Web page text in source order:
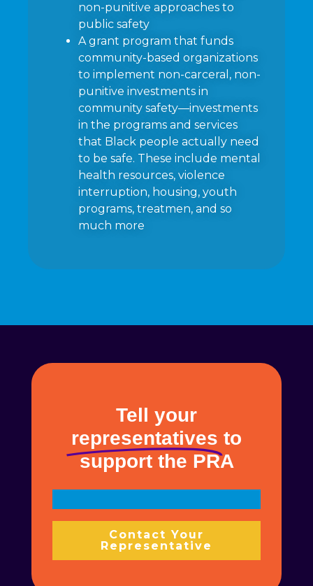
non-punitive approaches to
public safety
A grant program that funds
community-based organizations
to implement non-carceral, non-
punitive investments in
community safety—investments
in the programs and services
that Black people actually need
to be safe. These include mental
health resources, violence
interruption, housing, youth
programs, treatmen, and so
much more
Tell your
representatives to
support the PRA
Contact Your
Representative